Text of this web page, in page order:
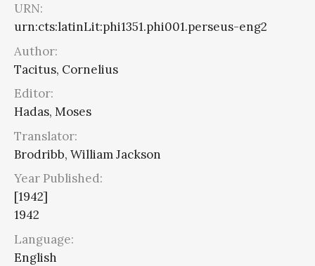
URN:
urn:cts:latinLit:phi1351.phi001.perseus-eng2
Author:
Tacitus, Cornelius
Editor:
Hadas, Moses
Translator:
Brodribb, William Jackson
Year Published:
[1942]
1942
Language:
English